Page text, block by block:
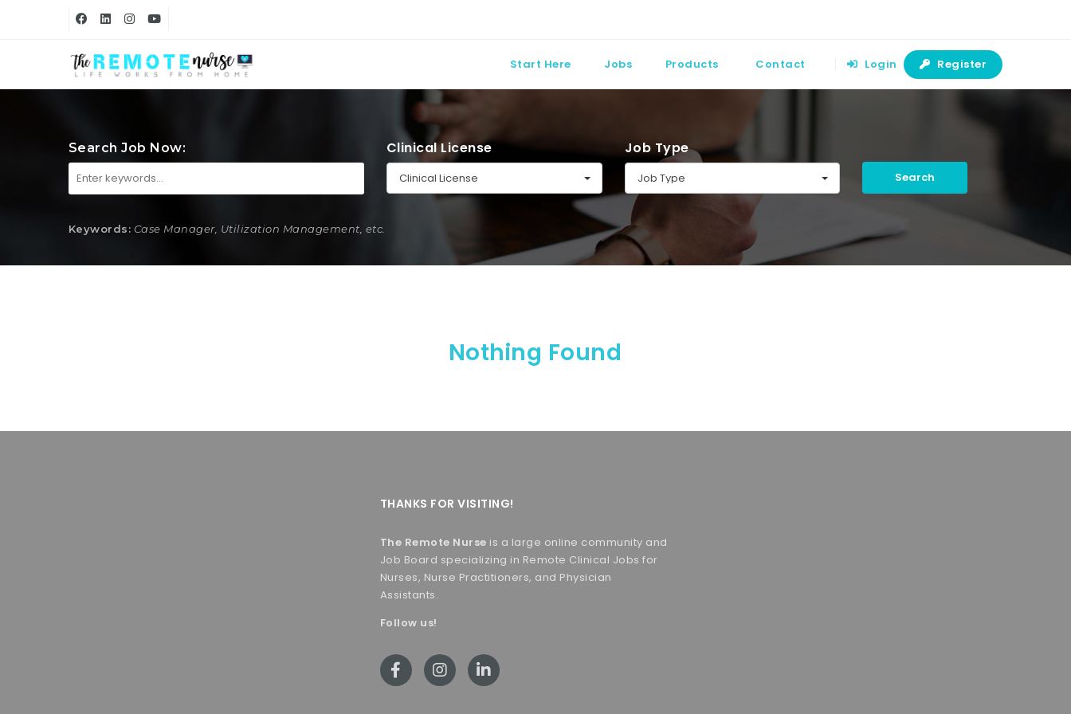
Start Here Jobs Products Contact Login Register
Search Job Now: Clinical License
Clinical License
Job Type
Job Type Search
Keywords: Case Manager, Utilization Management, etc.
Nothing Found
THANKS FOR VISITING!
The Remote Nurse is a large online community and
Job Board specializing in Remote Clinical Jobs for
Nurses, Nurse Practitioners, and Physician
Assistants.
Follow us!